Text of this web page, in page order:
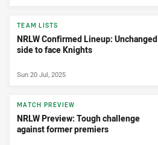
TEAM LISTS
NRLW Confirmed Lineup: Unchanged
side to face Knights
Sun 20 Jul, 2025
MATCH PREVIEW
NRLW Preview: Tough challenge
against former premiers